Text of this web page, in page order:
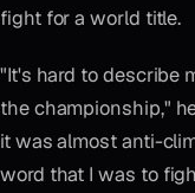
fight for a world title.
"It's hard to describe
the championship,"
it was almost anti-
word that I was to